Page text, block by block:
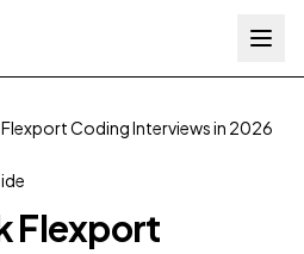
Coding Interviews in 2026
Flexport